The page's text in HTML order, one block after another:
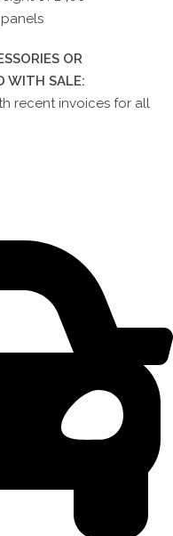
OR
WITH SALE:
recent invoices for all